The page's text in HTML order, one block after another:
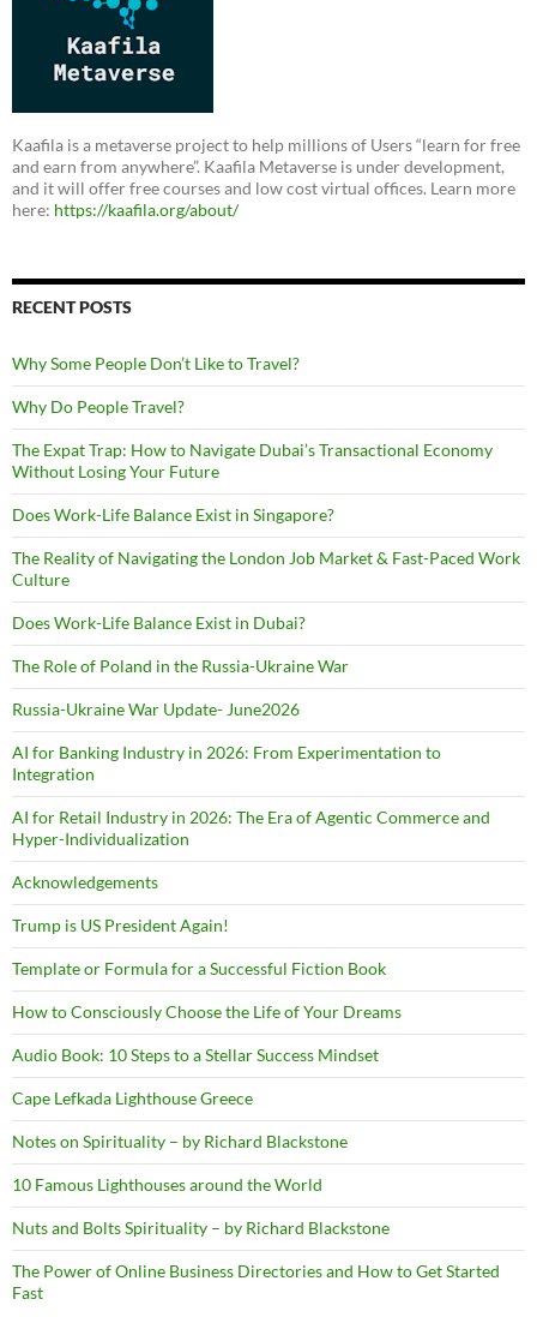
Kaafila is a metaverse project to help millions of Users “learn for free
and earn from anywhere”. Kaafila Metaverse is under development,
and it will offer free courses and low cost virtual offices. Learn more
here: https://kaafila.org/about/
RECENT POSTS
Why Some People Don’t Like to Travel?
Why Do People Travel?
The Expat Trap: How to Navigate Dubai’s Transactional Economy
Without Losing Your Future
Does Work-Life Balance Exist in Singapore?
The Reality of Navigating the London Job Market & Fast-Paced Work
Culture
Does Work-Life Balance Exist in Dubai?
The Role of Poland in the Russia-Ukraine War
Russia-Ukraine War Update- June2026
AI for Banking Industry in 2026: From Experimentation to
Integration
AI for Retail Industry in 2026: The Era of Agentic Commerce and
Hyper-Individualization
Acknowledgements
Trump is US President Again!
Template or Formula for a Successful Fiction Book
How to Consciously Choose the Life of Your Dreams
Audio Book: 10 Steps to a Stellar Success Mindset
Cape Lefkada Lighthouse Greece
Notes on Spirituality – by Richard Blackstone
10 Famous Lighthouses around the World
Nuts and Bolts Spirituality – by Richard Blackstone
The Power of Online Business Directories and How to Get Started
Fast